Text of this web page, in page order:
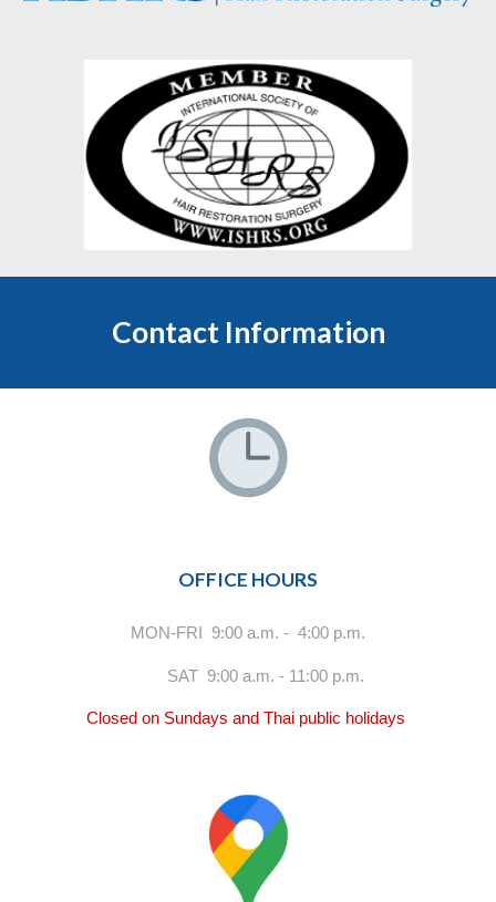
Contact Information
OFFICE HOURS
MON-FRI 9:00 a.m. - 4:00 p.m.
SAT 9:00 a.m. - 11:00 p.m.
Closed on Sundays and Thai public holidays